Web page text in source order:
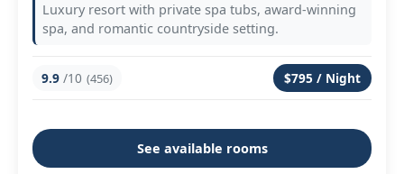
Luxury resort with private spa tubs, award-winning
spa, and romantic countryside setting.
9.9 /10 (456) $795 / Night
See available rooms